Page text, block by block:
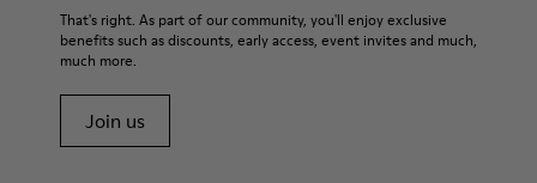
Lining
57% Recycled Polyester 34% Textile (45% Recycled
That's right. As part of our community, you'll enjoy exclusive
benefits such as discounts, early access, event invites and much,
much more.
Join us